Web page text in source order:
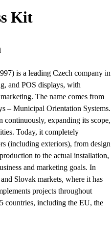
Kit
is a leading Czech company in
and POS displays, with
The name comes from
– Municipal Orientation Systems.
continuously, expanding its scope,
Today, it completely
(including exteriors), from design
to the actual installation,
and marketing goals. In
Slovak markets, where it has
projects throughout
countries, including the EU, the